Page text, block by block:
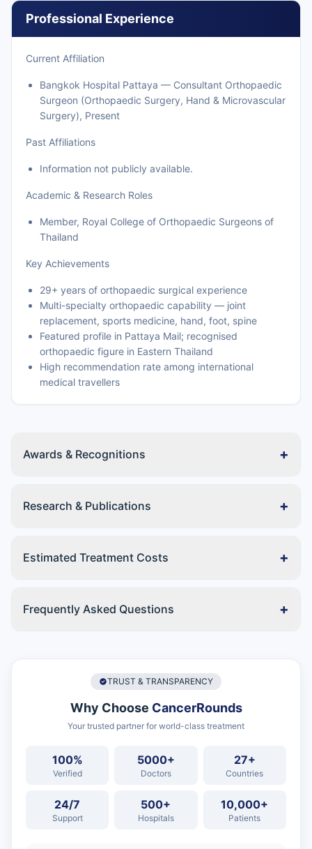
Professional Experience
Current Affiliation
Bangkok Hospital Pattaya — Consultant Orthopaedic
Surgeon (Orthopaedic Surgery, Hand & Microvascular
Surgery), Present
Past Affiliations
Information not publicly available.
Academic & Research Roles
Member, Royal College of Orthopaedic Surgeons of
Thailand
Key Achievements
29+ years of orthopaedic surgical experience
Multi-specialty orthopaedic capability — joint
replacement, sports medicine, hand, foot, spine
Featured profile in Pattaya Mail; recognised
orthopaedic figure in Eastern Thailand
High recommendation rate among international
medical travellers
Awards & Recognitions +
Research & Publications +
Estimated Treatment Costs +
Frequently Asked Questions +
TRUST & TRANSPARENCY
Why Choose CancerRounds
Your trusted partner for world-class treatment
100%
Verified
5000+
Doctors
27+
Countries
24/7
Support
500+
Hospitals
10,000+
Patients